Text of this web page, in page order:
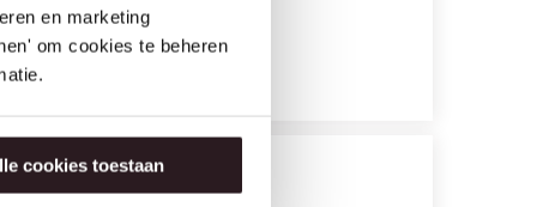
en marketing
om cookies te beheren
cookies toestaan